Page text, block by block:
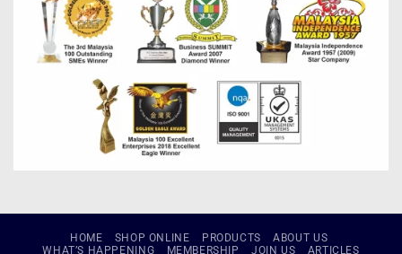
HOME SHOP ONLINE PRODUCTS
ABOUT US
WHAT’S HAPPENING
MEMBERSHIP JOIN US ARTICLES